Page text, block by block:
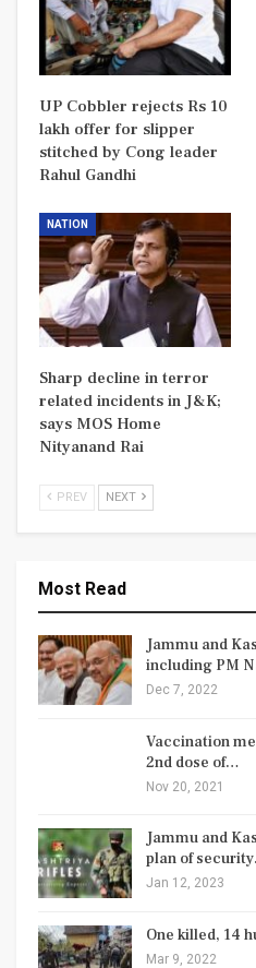
UP Cobbler rejects Rs 10
lakh offer for slipper
stitched by Cong leader
Rahul Gandhi
NATION
Sharp decline in terror
related incidents in J&K;
says MOS Home
Nityanand Rai
PREV NEXT
Most Read
Jammu and
including PM
Dec 7, 2022
Vaccination
2nd dose of…
Nov 20, 2021
Jammu and
plan of
Jan 12, 2023
One killed, 14
Mar 9, 2022